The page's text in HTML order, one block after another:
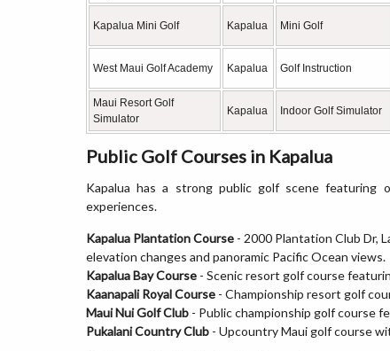
Kapalua Mini Golf Kapalua Mini Golf
West Maui Golf Academy Kapalua Golf Instruction
Maui Resort Golf
Simulator
Kapalua Indoor Golf Simulator
Public Golf Courses in Kapalua
Kapalua has a strong public golf scene featuring
experiences.
Kapalua Plantation Course - 2000 Plantation Club Dr,
elevation changes and panoramic Pacific Ocean views.
Kapalua Bay Course - Scenic resort golf course
Kaanapali Royal Course - Championship resort golf
Maui Nui Golf Club - Public championship golf course
Pukalani Country Club - Upcountry Maui golf course